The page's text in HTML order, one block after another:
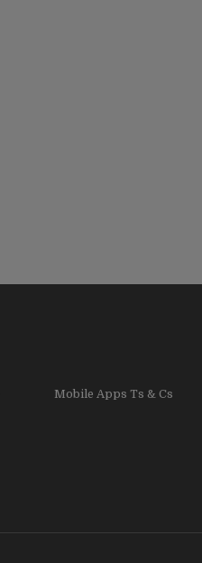
Mobile Apps Ts & Cs